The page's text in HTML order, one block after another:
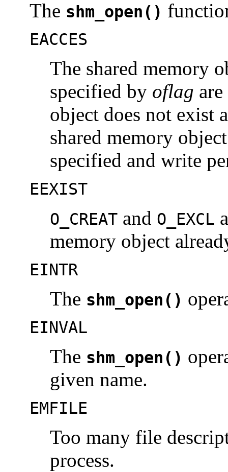
The shm_open()
EACCES
The shared memory
specified by oflag
object does not exist
shared memory
specified and write
EEXIST
O_CREAT and O_EXCL
memory object
EINTR
The shm_open()
EINVAL
The shm_open()
given name.
EMFILE
Too many file
process.